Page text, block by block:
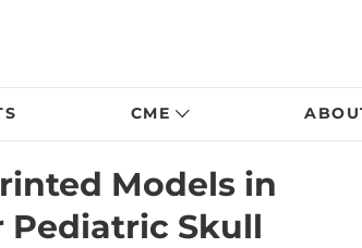
CME
Models in
Pediatric Skull